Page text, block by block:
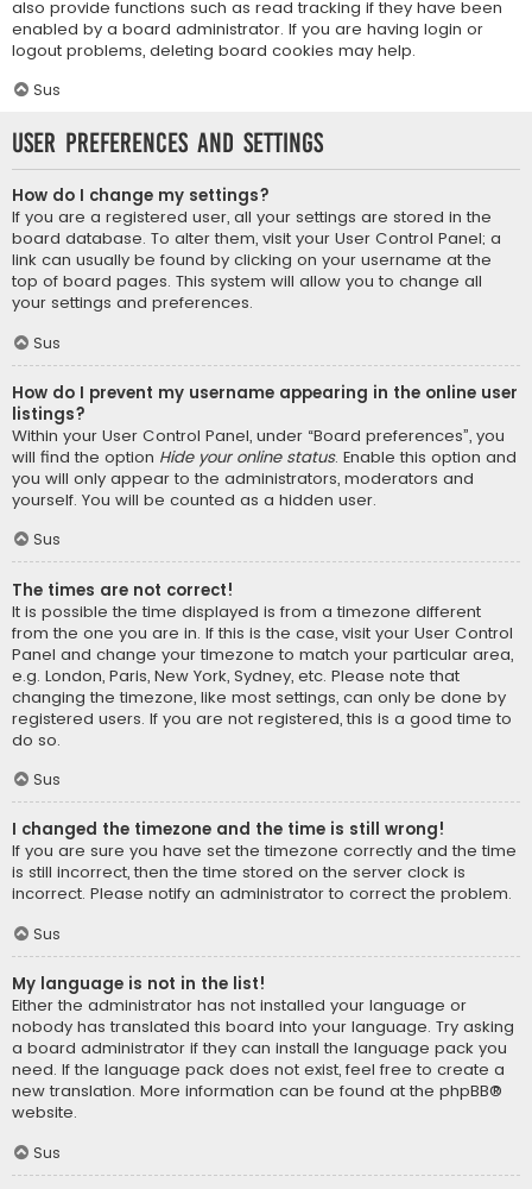
also provide functions such as read tracking if they have been
enabled by a board administrator. If you are having login or
logout problems, deleting board cookies may help.
Sus
User Preferences and settings
How do I change my settings?
If you are a registered user, all your settings are stored in the
board database. To alter them, visit your User Control Panel; a
link can usually be found by clicking on your username at the
top of board pages. This system will allow you to change all
your settings and preferences.
Sus
How do I prevent my username appearing in the online user
listings?
Within your User Control Panel, under “Board preferences”, you
will find the option Hide your online status. Enable this option and
you will only appear to the administrators, moderators and
yourself. You will be counted as a hidden user.
Sus
The times are not correct!
It is possible the time displayed is from a timezone different
from the one you are in. If this is the case, visit your User Control
Panel and change your timezone to match your particular area,
e.g. London, Paris, New York, Sydney, etc. Please note that
changing the timezone, like most settings, can only be done by
registered users. If you are not registered, this is a good time to
do so.
Sus
I changed the timezone and the time is still wrong!
If you are sure you have set the timezone correctly and the time
is still incorrect, then the time stored on the server clock is
incorrect. Please notify an administrator to correct the problem.
Sus
My language is not in the list!
Either the administrator has not installed your language or
nobody has translated this board into your language. Try asking
a board administrator if they can install the language pack you
need. If the language pack does not exist, feel free to create a
new translation. More information can be found at the phpBB®
website.
Sus